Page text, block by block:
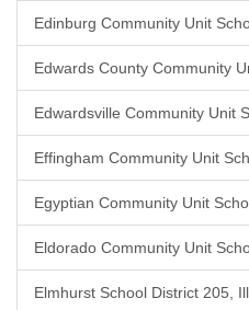
Edinburg Community Unit
Edwards County Community
Edwardsville Community Unit
Effingham Community Unit
Egyptian Community Unit
Eldorado Community Unit
Elmhurst School District 205,